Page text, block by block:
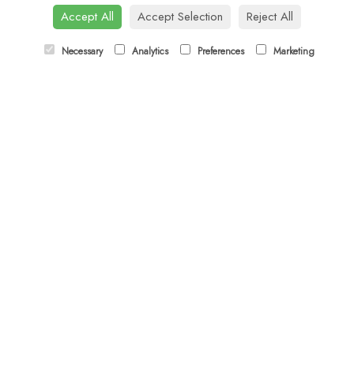
Tel:
01344 622751
orders@budsandbloomsascot.co.uk
Accept All Accept Selection Reject All
Necessary Analytics Preferences Marketing